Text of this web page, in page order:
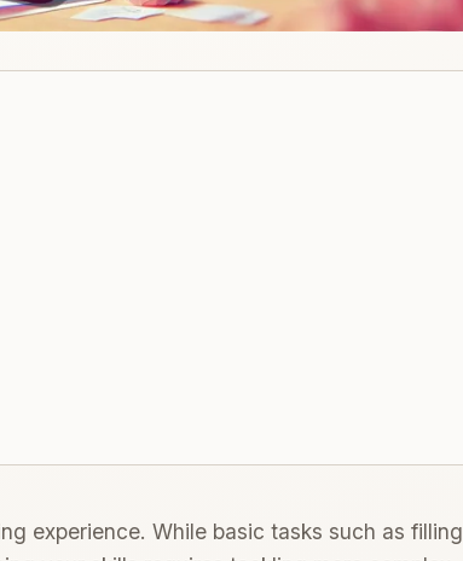
experience. While basic tasks such as filling